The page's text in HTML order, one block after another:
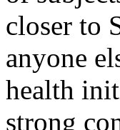
closer to
anyone
health
strong